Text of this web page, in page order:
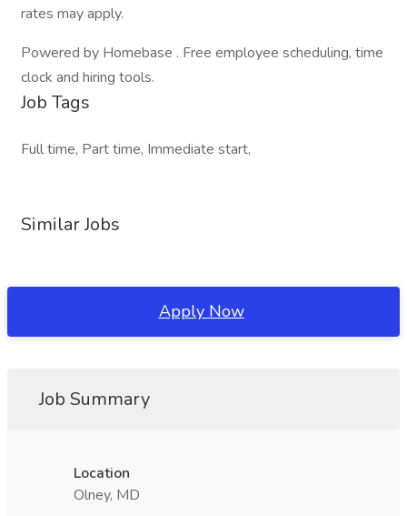
rates may apply.
Powered by Homebase . Free employee scheduling, time
clock and hiring tools.
Job Tags
Full time, Part time, Immediate start,
Similar Jobs
Apply Now
Job Summary
Location
Olney, MD